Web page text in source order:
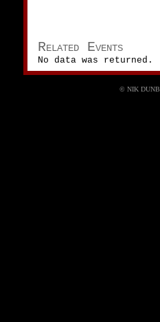
Related Events
No data was returned.
©